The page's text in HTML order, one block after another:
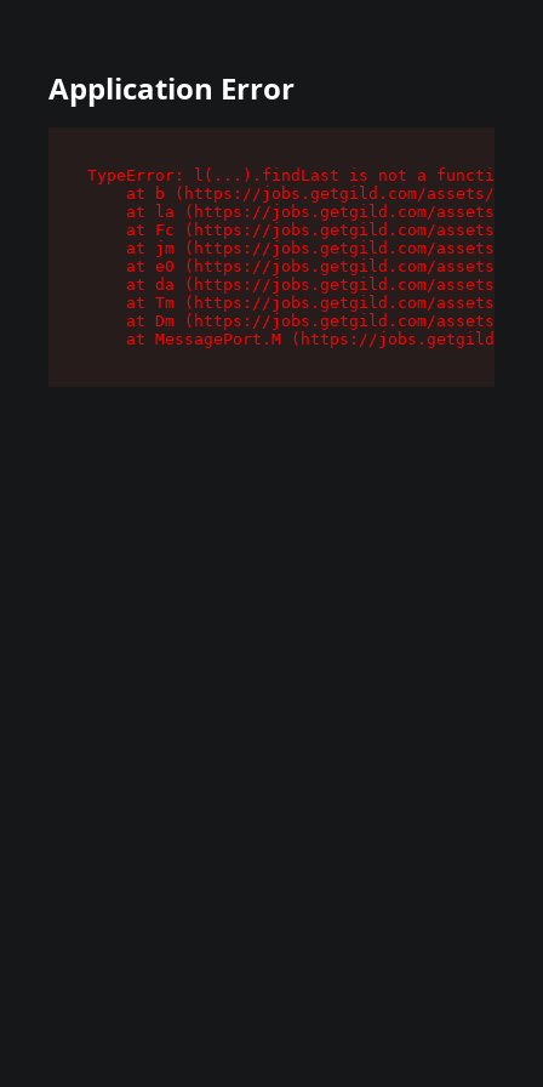
Application Error
TypeError: l(...).findLast is not a function
at b (https://jobs.getgild.com/assets/
at la (https://jobs.getgild.com/assets/
at Fc (https://jobs.getgild.com/assets/
at jm (https://jobs.getgild.com/assets/
at e0 (https://jobs.getgild.com/assets/
at da (https://jobs.getgild.com/assets/
at Tm (https://jobs.getgild.com/assets/
at Dm (https://jobs.getgild.com/assets/
at MessagePort.M (https://